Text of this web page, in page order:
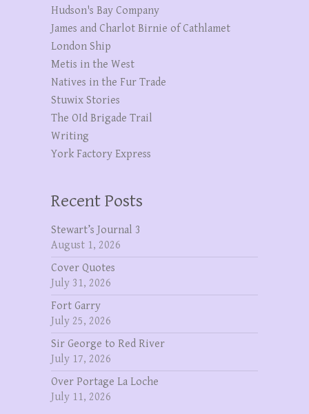
Hudson's Bay Company
James and Charlot Birnie of Cathlamet
London Ship
Metis in the West
Natives in the Fur Trade
Stuwix Stories
The OId Brigade Trail
Writing
York Factory Express
Recent Posts
Stewart’s Journal 3
August 1, 2026
Cover Quotes
July 31, 2026
Fort Garry
July 25, 2026
Sir George to Red River
July 17, 2026
Over Portage La Loche
July 11, 2026